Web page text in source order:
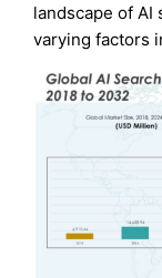
landscape of AI
varying factors